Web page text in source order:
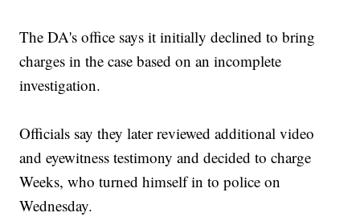
The DA's office says it initially declined to bring
charges in the case based on an incomplete
investigation.
Officials say they later reviewed additional video
and eyewitness testimony and decided to charge
Weeks, who turned himself in to police on
Wednesday.